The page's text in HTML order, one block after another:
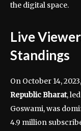
the digital space.
Live
Standings
On October 14,
Republic Bharat,
Goswami, was
4.9 million